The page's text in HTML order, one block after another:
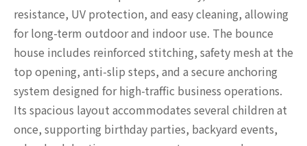
resistance, UV protection, and easy cleaning, allowing
for long-term outdoor and indoor use. The bounce
house includes reinforced stitching, safety mesh at the
top opening, anti-slip steps, and a secure anchoring
system designed for high-traffic business operations.
Its spacious layout accommodates several children at
once, supporting birthday parties, backyard events,